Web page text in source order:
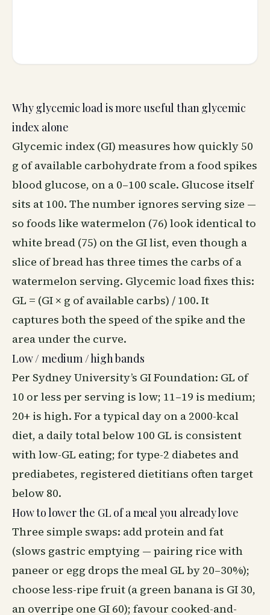
Why glycemic load is more useful than glycemic
index alone
Glycemic index (GI) measures how quickly 50
g of available carbohydrate from a food spikes
blood glucose, on a 0–100 scale. Glucose itself
sits at 100. The number ignores serving size —
so foods like watermelon (76) look identical to
white bread (75) on the GI list, even though a
slice of bread has three times the carbs of a
watermelon serving. Glycemic load fixes this:
GL = (GI × g of available carbs) / 100. It
captures both the speed of the spike and the
area under the curve.
Low / medium / high bands
Per Sydney University’s GI Foundation: GL of
10 or less per serving is low; 11–19 is medium;
20+ is high. For a typical day on a 2000-kcal
diet, a daily total below 100 GL is consistent
with low-GL eating; for type-2 diabetes and
prediabetes, registered dietitians often target
below 80.
How to lower the GL of a meal you already love
Three simple swaps: add protein and fat
(slows gastric emptying — pairing rice with
paneer or egg drops the meal GL by 20–30%);
choose less-ripe fruit (a green banana is GI 30,
an overripe one GI 60); favour cooked-and-